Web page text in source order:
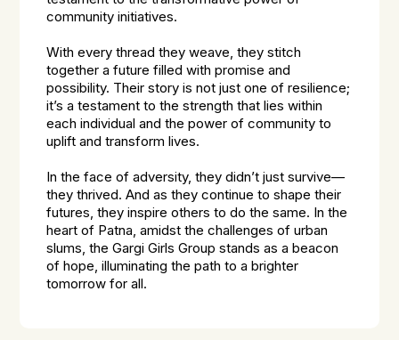
community initiatives.
With every thread they weave, they stitch
together a future filled with promise and
possibility. Their story is not just one of resilience;
it’s a testament to the strength that lies within
each individual and the power of community to
uplift and transform lives.
In the face of adversity, they didn’t just survive—
they thrived. And as they continue to shape their
futures, they inspire others to do the same. In the
heart of Patna, amidst the challenges of urban
slums, the Gargi Girls Group stands as a beacon
of hope, illuminating the path to a brighter
tomorrow for all.